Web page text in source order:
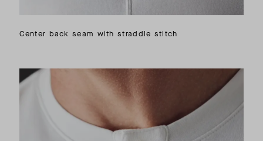
Center back seam with straddle stitch